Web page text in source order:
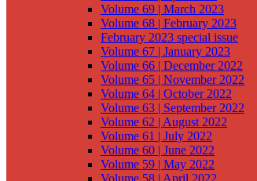
Volume 69 | March 2023
Volume 68 | February 2023
February 2023 special issue
Volume 67 | January 2023
Volume 66 | December 2022
Volume 65 | November 2022
Volume 64 | October 2022
Volume 63 | September 2022
Volume 62 | August 2022
Volume 61 | July 2022
Volume 60 | June 2022
Volume 59 | May 2022
Volume 58 | April 2022